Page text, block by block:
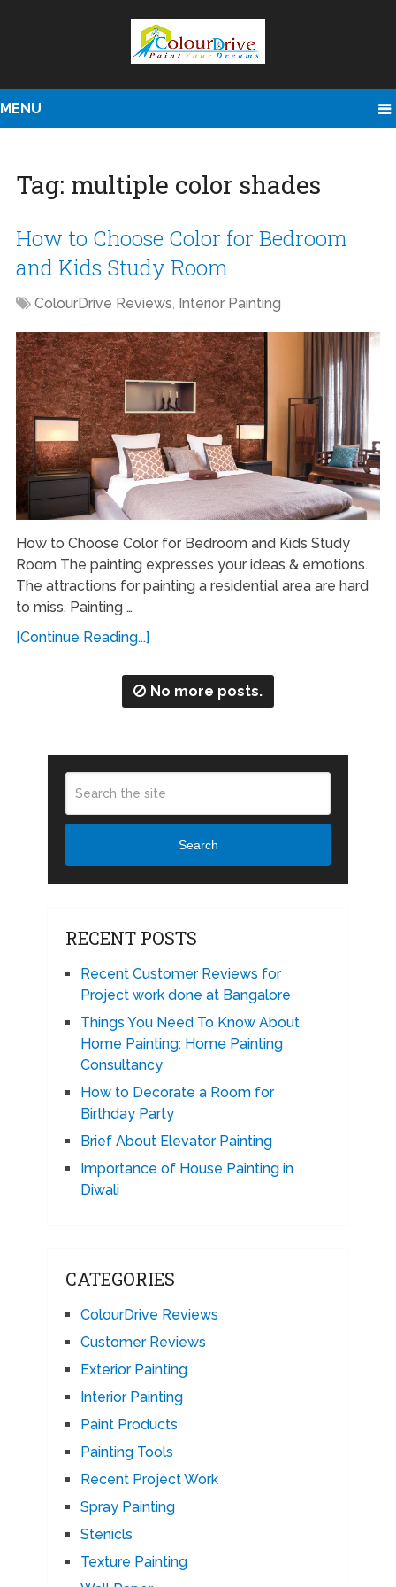
MENU
Tag: multiple color shades
How to Choose Color for Bedroom
and Kids Study Room
ColourDrive Reviews, Interior Painting
How to Choose Color for Bedroom and Kids Study
Room The painting expresses your ideas & emotions.
The attractions for painting a residential area are hard
to miss. Painting …
[Continue Reading...]
No more posts.
Search
RECENT POSTS
Recent Customer Reviews for
Project work done at Bangalore
Things You Need To Know About
Home Painting: Home Painting
Consultancy
How to Decorate a Room for
Birthday Party
Brief About Elevator Painting
Importance of House Painting in
Diwali
CATEGORIES
ColourDrive Reviews
Customer Reviews
Exterior Painting
Interior Painting
Paint Products
Painting Tools
Recent Project Work
Spray Painting
Stenicls
Texture Painting